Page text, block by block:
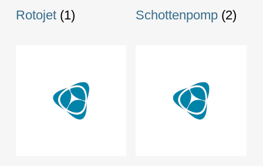
Rotojet (1) Schottenpomp (2)